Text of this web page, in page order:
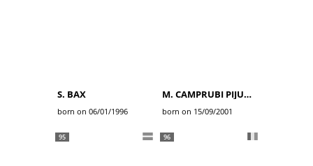
S. BAX
born on 06/01/1996
M. CAMPRUBI PIJUAN
born on 15/09/2001
95 96